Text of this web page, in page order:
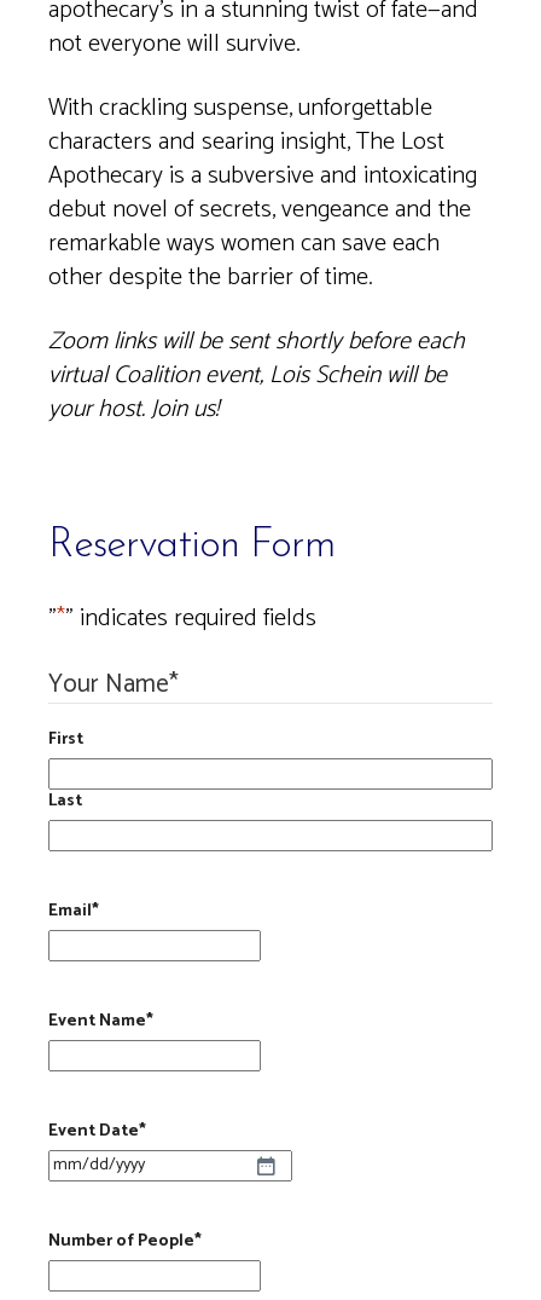
apothecary’s in a stunning twist of fate—and
not everyone will survive.
With crackling suspense, unforgettable
characters and searing insight, The Lost
Apothecary is a subversive and intoxicating
debut novel of secrets, vengeance and the
remarkable ways women can save each
other despite the barrier of time.
Zoom links will be sent shortly before each
virtual Coalition event, Lois Schein will be
your host. Join us!
Reservation Form
"*" indicates required fields
Your Name*
First
Last
Email*
Event Name*
Event Date*
MM slash DD slash YYYY
Number of People*